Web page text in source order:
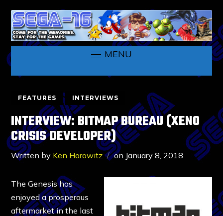
MENU
FEATURES INTERVIEWS
INTERVIEW: BITMAP BUREAU (XENO
CRISIS DEVELOPER)
Written by Ken Horowitz on January 8, 2018
The Genesis has
enjoyed a prosperous
aftermarket in the last